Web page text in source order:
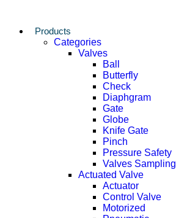
Products
Categories
Valves
Ball
Butterfly
Check
Diaphgram
Gate
Globe
Knife Gate
Pinch
Pressure Safety
Valves Sampling
Actuated Valve
Actuator
Control Valve
Motorized